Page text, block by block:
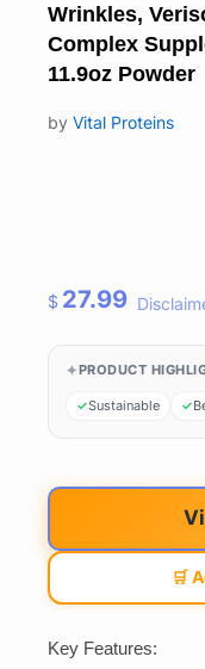
Wrinkles,
Complex
11.9oz Powder
by Vital Proteins
$ 27.99
PRODUCT
Sustainable
🛒
Key Features: